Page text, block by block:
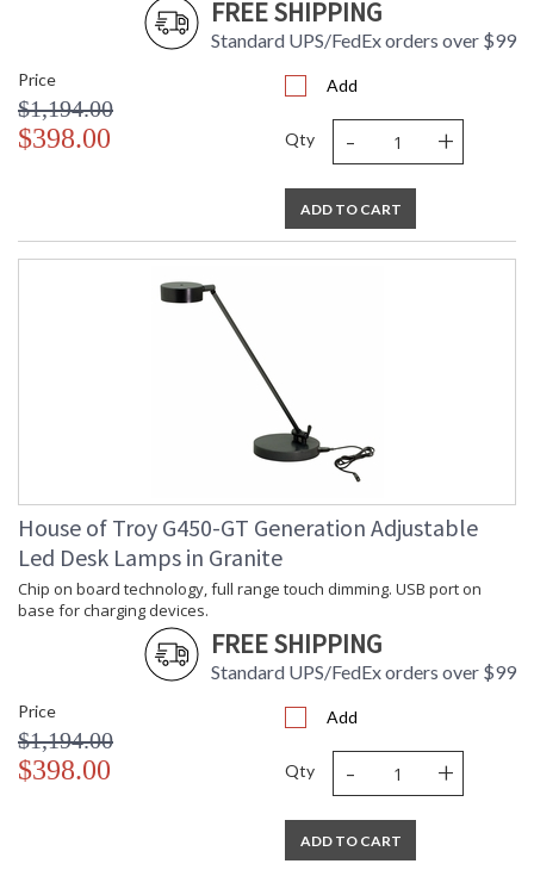
FREE SHIPPING
Standard UPS/FedEx orders over $99
Price
$1,194.00
$398.00
Add
Qty - +
ADD TO CART
House of Troy G450-GT Generation Adjustable
Led Desk Lamps in Granite
Chip on board technology, full range touch dimming. USB port on
base for charging devices.
FREE SHIPPING
Standard UPS/FedEx orders over $99
Price
$1,194.00
$398.00
Add
Qty - +
ADD TO CART